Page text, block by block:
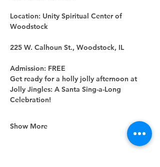
Location: Unity Spiritual Center of
Woodstock
225 W. Calhoun St., Woodstock, IL
Admission: FREE
Get ready for a holly jolly afternoon at
Jolly Jingles: A Santa Sing-a-Long
Celebration!
Show More